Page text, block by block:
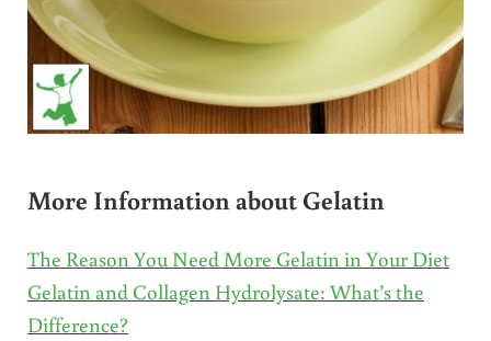
More Information about Gelatin
The Reason You Need More Gelatin in Your Diet
Gelatin and Collagen Hydrolysate: What’s the
Difference?